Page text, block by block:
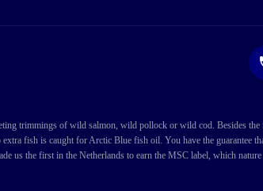
trimmings of wild salmon, wild pollock or wild cod. Besides
fish is caught for Arctic Blue fish oil. You have the guarantee
us the first in the Netherlands to earn the MSC label, which